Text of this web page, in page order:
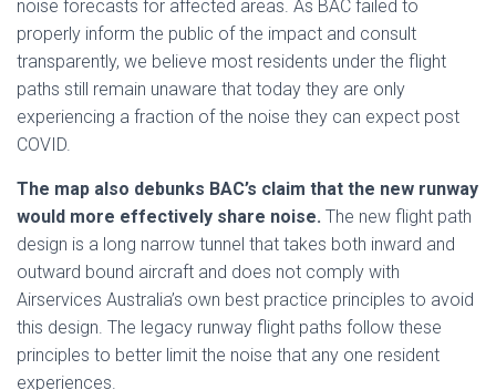
noise forecasts for affected areas. As BAC failed to
properly inform the public of the impact and consult
transparently, we believe most residents under the flight
paths still remain unaware that today they are only
experiencing a fraction of the noise they can expect post
COVID.
The map also debunks BAC’s claim that the new runway
would more effectively share noise. The new flight path
design is a long narrow tunnel that takes both inward and
outward bound aircraft and does not comply with
Airservices Australia’s own best practice principles to avoid
this design. The legacy runway flight paths follow these
principles to better limit the noise that any one resident
experiences.